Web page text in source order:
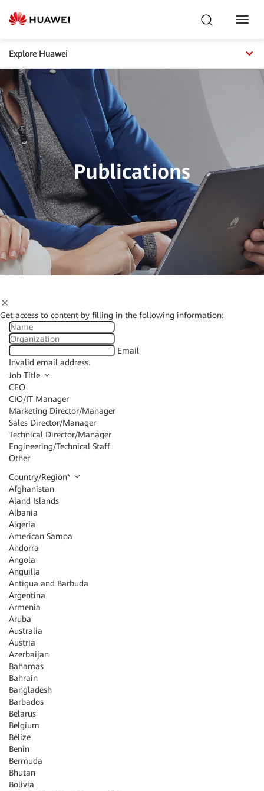
Explore Huawei
Publications
Get access to content by filling in the following information:
Email
Invalid email address.
Job Title
CEO
CIO/IT Manager
Marketing Director/Manager
Sales Director/Manager
Technical Director/Manager
Engineering/Technical Staff
Other
Country/Region*
Afghanistan
Aland Islands
Albania
Algeria
American Samoa
Andorra
Angola
Anguilla
Antigua and Barbuda
Argentina
Armenia
Aruba
Australia
Austria
Azerbaijan
Bahamas
Bahrain
Bangladesh
Barbados
Belarus
Belgium
Belize
Benin
Bermuda
Bhutan
Bolivia